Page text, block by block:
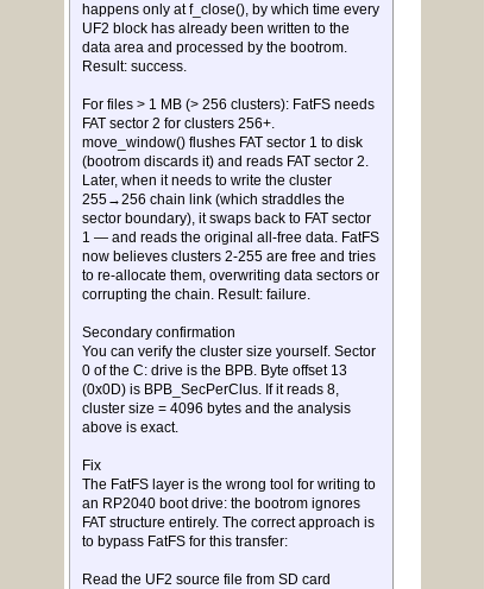
happens only at f_close(), by which time every
UF2 block has already been written to the
data area and processed by the bootrom.
Result: success.
For files > 1 MB (> 256 clusters): FatFS needs
FAT sector 2 for clusters 256+.
move_window() flushes FAT sector 1 to disk
(bootrom discards it) and reads FAT sector 2.
Later, when it needs to write the cluster
255→256 chain link (which straddles the
sector boundary), it swaps back to FAT sector
1 — and reads the original all-free data. FatFS
now believes clusters 2-255 are free and tries
to re-allocate them, overwriting data sectors or
corrupting the chain. Result: failure.
Secondary confirmation
You can verify the cluster size yourself. Sector
0 of the C: drive is the BPB. Byte offset 13
(0x0D) is BPB_SecPerClus. If it reads 8,
cluster size = 4096 bytes and the analysis
above is exact.
Fix
The FatFS layer is the wrong tool for writing to
an RP2040 boot drive: the bootrom ignores
FAT structure entirely. The correct approach is
to bypass FatFS for this transfer:
Read the UF2 source file from SD card